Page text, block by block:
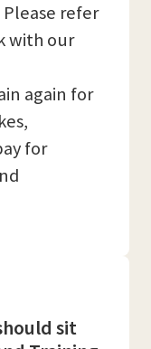
refer
with our
again for
for
sit